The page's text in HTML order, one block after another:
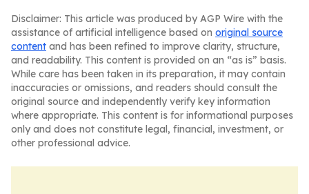
Disclaimer: This article was produced by AGP Wire with the
assistance of artificial intelligence based on original source
content and has been refined to improve clarity, structure,
and readability. This content is provided on an “as is” basis.
While care has been taken in its preparation, it may contain
inaccuracies or omissions, and readers should consult the
original source and independently verify key information
where appropriate. This content is for informational purposes
only and does not constitute legal, financial, investment, or
other professional advice.